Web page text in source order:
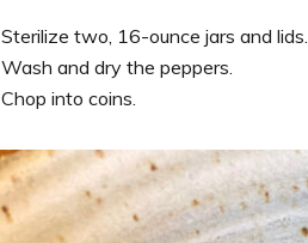
Sterilize two, 16-ounce jars and lids.
Wash and dry the peppers.
Chop into coins.